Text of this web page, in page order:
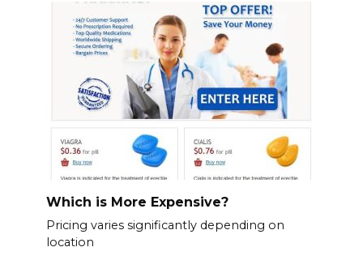
Which is More Expensive?
Pricing varies significantly depending on
location